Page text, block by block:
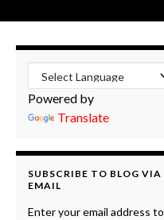
Powered by
Translate
SUBSCRIBE TO BLOG VIA
EMAIL
Enter your email address to